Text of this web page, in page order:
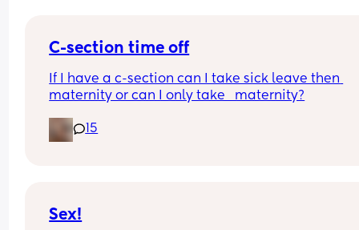
C-section time off
If I have a c-section can I take sick leave then
maternity or can I only take   maternity?
15
Sex!